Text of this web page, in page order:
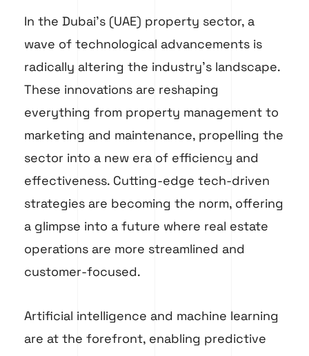
In the Dubai’s (UAE) property sector, a
wave of technological advancements is
radically altering the industry’s landscape.
These innovations are reshaping
everything from property management to
marketing and maintenance, propelling the
sector into a new era of efficiency and
effectiveness. Cutting-edge tech-driven
strategies are becoming the norm, offering
a glimpse into a future where real estate
operations are more streamlined and
customer-focused.
Artificial intelligence and machine learning
are at the forefront, enabling predictive